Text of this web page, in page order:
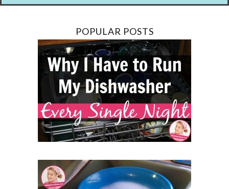
POPULAR POSTS